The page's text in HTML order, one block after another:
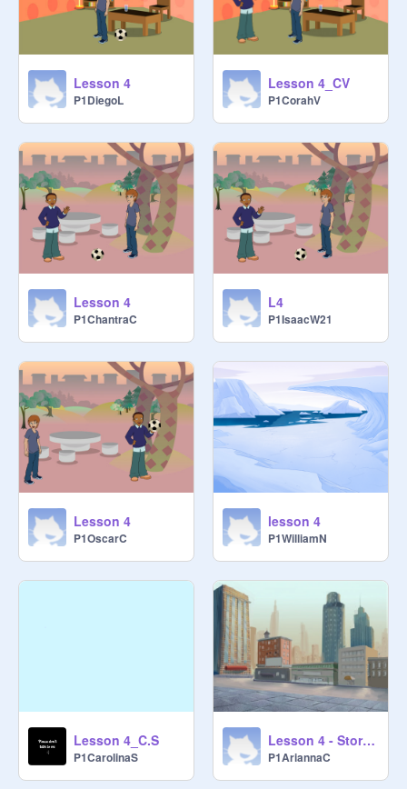
Lesson 4
P1DiegoL
Lesson 4_CV
P1CorahV
Lesson 4
P1ChantraC
L4
P1IsaacW21
Lesson 4
P1OscarC
lesson 4
P1WilliamN
Lesson 4_C.S
P1CarolinaS
Lesson 4 - Storytelling
P1AriannaC